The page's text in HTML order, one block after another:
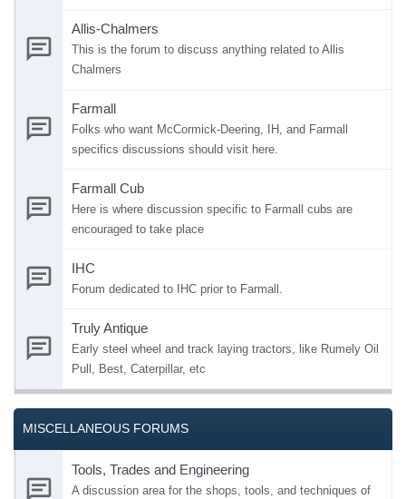
Allis-Chalmers
This is the forum to discuss anything related to Allis
Chalmers
Farmall
Folks who want McCormick-Deering, IH, and Farmall
specifics discussions should visit here.
Farmall Cub
Here is where discussion specific to Farmall cubs are
encouraged to take place
IHC
Forum dedicated to IHC prior to Farmall.
Truly Antique
Early steel wheel and track laying tractors, like Rumely Oil
Pull, Best, Caterpillar, etc
MISCELLANEOUS FORUMS
Tools, Trades and Engineering
A discussion area for the shops, tools, and techniques of